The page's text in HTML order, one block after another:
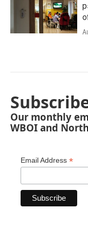
Our monthly
WBOI and
Email Address *